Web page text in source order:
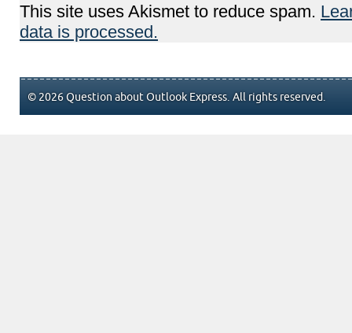
This site uses Akismet to reduce spam.
data is processed.
© 2026 Question about Outlook Express. All rights reserved.